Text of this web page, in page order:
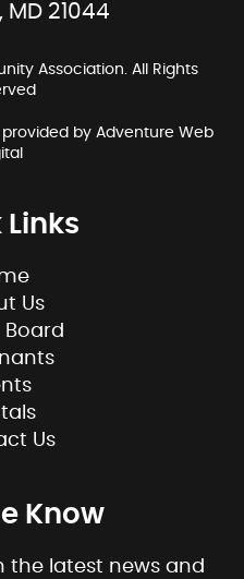
21044
Association. All Rights
provided by Adventure Web
Links
Us
Board
Us
Know
latest news and